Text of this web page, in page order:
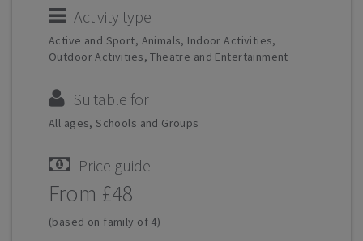
Activity type
Active and Sport, Animals, Indoor Activities,
Outdoor Activities, Theatre and Entertainment
Suitable for
All ages, Schools and Groups
Price guide
From £48
(based on family of 4)